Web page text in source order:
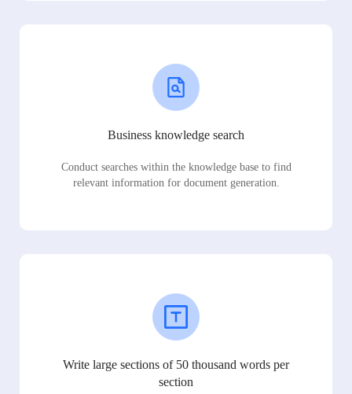
Business knowledge search
Conduct searches within the knowledge base to find
relevant information for document generation.
Write large sections of 50 thousand words per
section